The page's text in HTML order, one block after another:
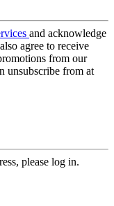
and acknowledge
agree to receive
from our
unsubscribe from at
please log in.